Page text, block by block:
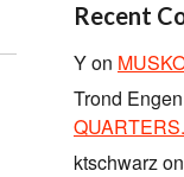
Recent
Yon
Trond Engen
QUARTERS.
ktschwarzon